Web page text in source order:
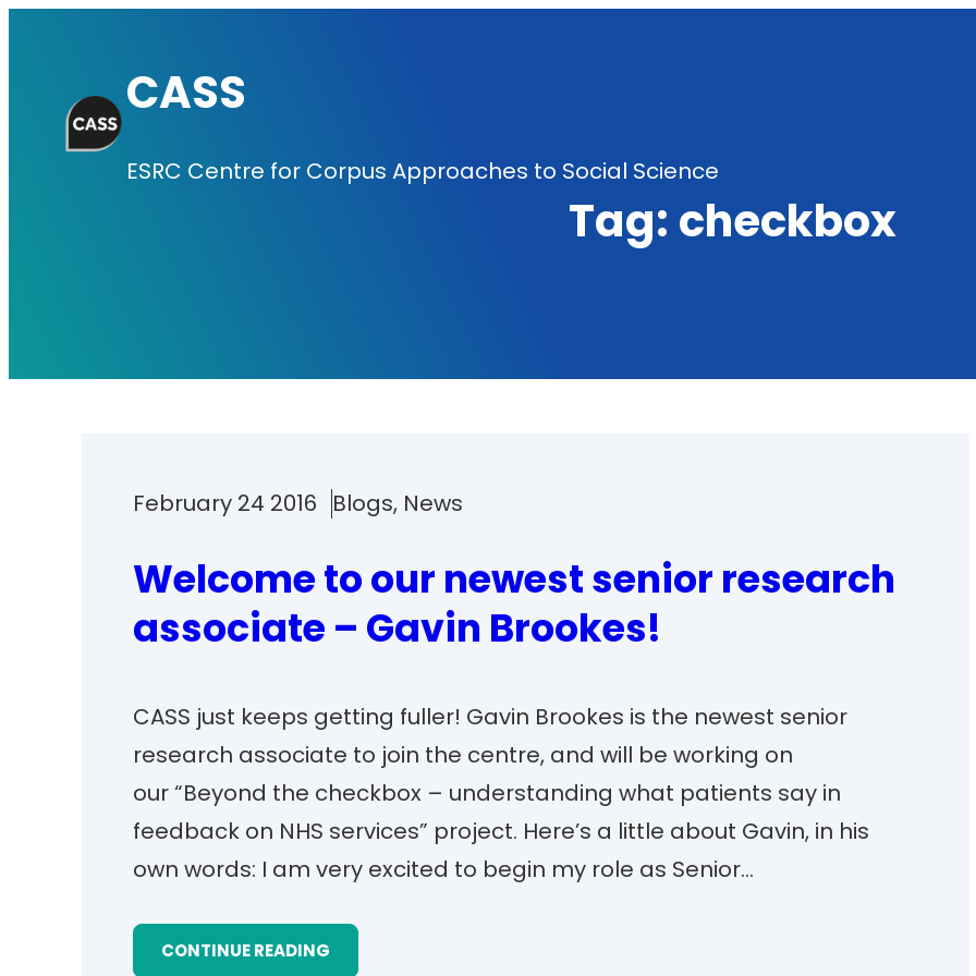
content
CASS
ESRC Centre for Corpus Approaches to Social Science
Tag: checkbox
February 24 2016 Blogs, News
Welcome to our newest senior research
associate – Gavin Brookes!
CASS just keeps getting fuller! Gavin Brookes is the newest senior
research associate to join the centre, and will be working on
our “Beyond the checkbox – understanding what patients say in
feedback on NHS services” project. Here’s a little about Gavin, in his
own words: I am very excited to begin my role as Senior…
CONTINUE READING